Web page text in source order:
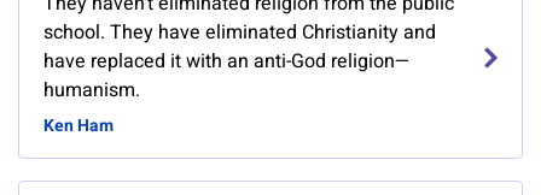
school. They have eliminated Christianity and
have replaced it with an anti-God religion—
humanism.
Ken Ham